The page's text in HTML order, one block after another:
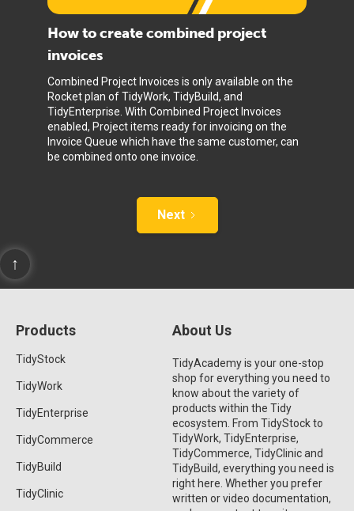
How to create combined project
invoices
Combined Project Invoices is only available on the
Rocket plan of TidyWork, TidyBuild, and
TidyEnterprise. With Combined Project Invoices
enabled, Project items ready for invoicing on the
Invoice Queue which have the same customer, can
be combined onto one invoice.
Next
↑
Products
TidyStock
TidyWork
TidyEnterprise
TidyCommerce
TidyBuild
TidyClinic
About Us
TidyAcademy is your one-stop
shop for everything you need to
know about the variety of
products within the Tidy
ecosystem. From TidyStock to
TidyWork, TidyEnterprise,
TidyCommerce, TidyClinic and
TidyBuild, everything you need is
right here. Whether you prefer
written or video documentation,